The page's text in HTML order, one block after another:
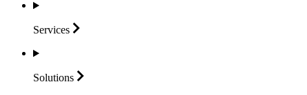
Services
Solutions